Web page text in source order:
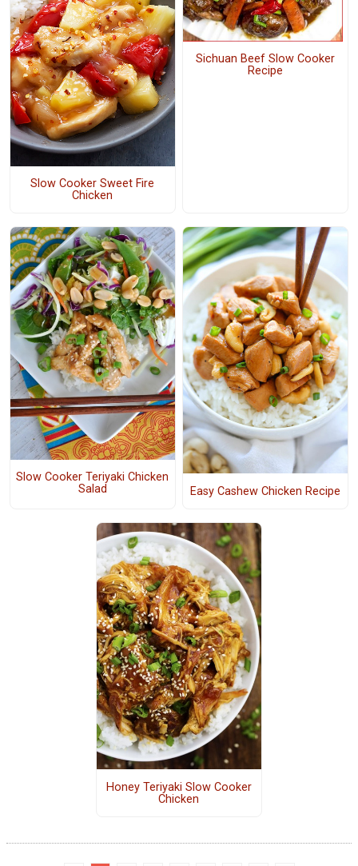
Slow Cooker Sweet Fire
Chicken
Sichuan Beef Slow Cooker
Recipe
Slow Cooker Teriyaki Chicken
Salad
Easy Cashew Chicken Recipe
Honey Teriyaki Slow Cooker
Chicken